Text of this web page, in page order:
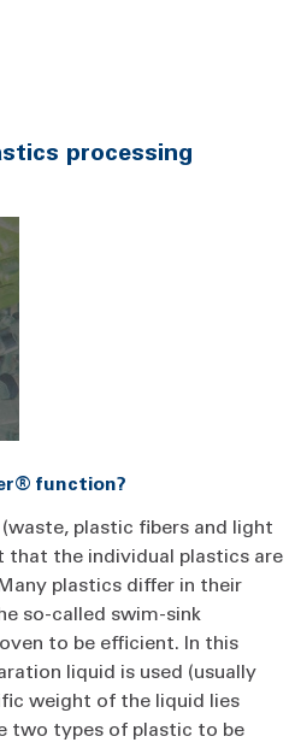
processing
function?
plastic fibers and light
that the individual plastics are
plastics differ in their
so-called swim-sink
to be efficient. In this
liquid is used (usually
weight of the liquid lies
two types of plastic to be